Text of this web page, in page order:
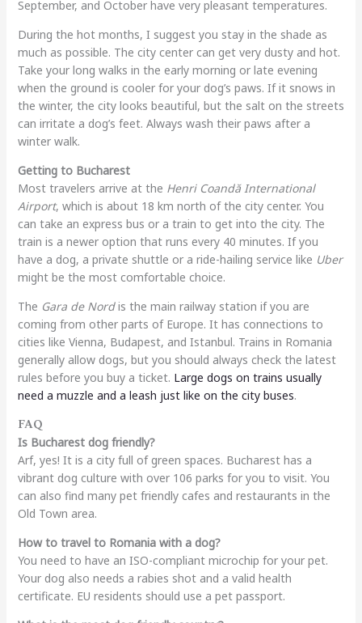
September, and October have very pleasant temperatures.
During the hot months, I suggest you stay in the shade as
much as possible. The city center can get very dusty and hot.
Take your long walks in the early morning or late evening
when the ground is cooler for your dog’s paws. If it snows in
the winter, the city looks beautiful, but the salt on the streets
can irritate a dog’s feet. Always wash their paws after a
winter walk.
Getting to Bucharest
Most travelers arrive at the Henri Coandă International
Airport, which is about 18 km north of the city center. You
can take an express bus or a train to get into the city. The
train is a newer option that runs every 40 minutes. If you
have a dog, a private shuttle or a ride-hailing service like Uber
might be the most comfortable choice.
The Gara de Nordis the main railway station if you are
coming from other parts of Europe. It has connections to
cities like Vienna, Budapest, and Istanbul. Trains in Romania
generally allow dogs, but you should always check the latest
rules before you buy a ticket. Large dogs on trains usually
need a muzzle and a leash just like on the city buses.
FAQ
Is Bucharest dog friendly?
Arf, yes! It is a city full of green spaces. Bucharest has a
vibrant dog culture with over 106 parks for you to visit. You
can also find many pet friendly cafes and restaurants in the
Old Town area.
How to travel to Romania with a dog?
You need to have an ISO-compliant microchip for your pet.
Your dog also needs a rabies shot and a valid health
certificate. EU residents should use a pet passport.